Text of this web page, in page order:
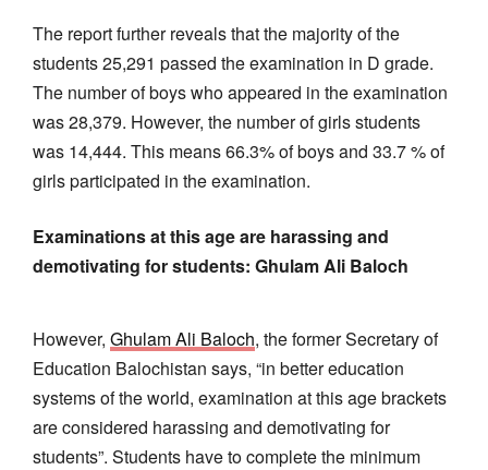
The report further reveals that the majority of the
students 25,291 passed the examination in D grade.
The number of boys who appeared in the examination
was 28,379. However, the number of girls students
was 14,444. This means 66.3% of boys and 33.7 % of
girls participated in the examination.
Examinations at this age are harassing and
demotivating for students: Ghulam Ali Baloch
However, Ghulam Ali Baloch, the former Secretary of
Education Balochistan says, “in better education
systems of the world, examination at this age brackets
are considered harassing and demotivating for
students”. Students have to complete the minimum